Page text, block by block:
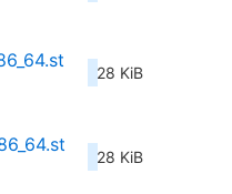
28 KiB
28 KiB